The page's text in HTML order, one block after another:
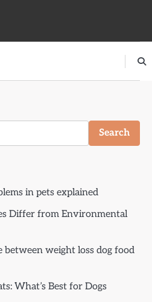
Search
in pets explained
Differ from Environmental
weight loss dog food
What’s Best for Dogs